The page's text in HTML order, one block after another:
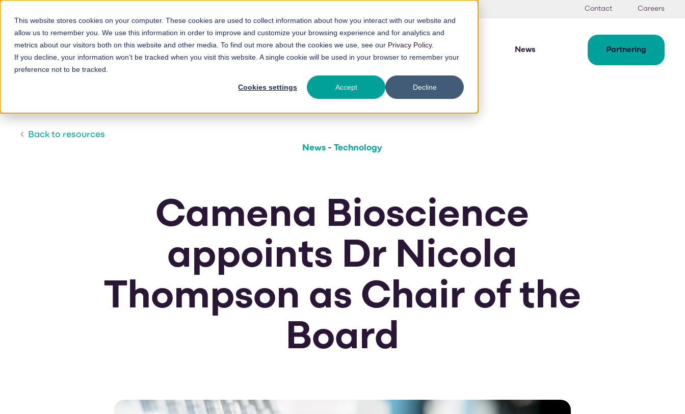
This website stores cookies on your computer. These cookies are used to collect information about how you interact with our website and
allow us to remember you. We use this information in order to improve and customize your browsing experience and for analytics and
metrics about our visitors both on this website and other media. To find out more about the cookies we use, see our Privacy Policy.
If you decline, your information won’t be tracked when you visit this website. A single cookie will be used in your browser to remember your
preference not to be tracked.
Cookies settings Accept Decline
main
content
Contact Careers
Our Technology About Us News Partnering
Back to resources
News -Technology
Camena Bioscience
appoints Dr Nicola
Thompson as Chair of the
Board